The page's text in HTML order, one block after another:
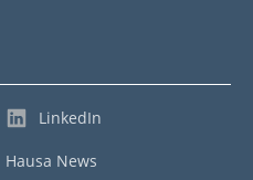
LinkedIn
Hausa News